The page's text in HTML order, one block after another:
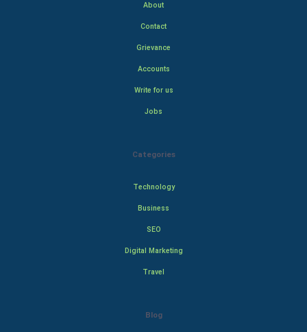
About
Contact
Grievance
Accounts
Write for us
Jobs
Categories
Technology
Business
SEO
Digital Marketing
Travel
Blog